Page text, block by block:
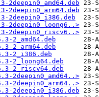
2deepin0_amd64.deb
2deepin0_arm64.deb
2deepin0_i386.deb
2deepin0_loong6..>
2deepin0_riscv6..>
2_amd64.deb
2_arm64.deb
2_i386.deb
2_loong64.deb
2_riscv64.deb
2deepin0_amd64..>
2deepin0_arm64..>
2deepin0_i386.deb